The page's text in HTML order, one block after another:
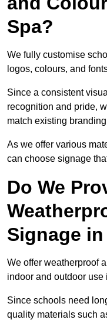
Spa?
We fully customise
logos, colours, and
Since a consistent
recognition and pride,
match existing
As we offer various
can choose signage
Do We
Signage
We offer weatherproof
indoor and outdoor use
Since schools need
quality materials such